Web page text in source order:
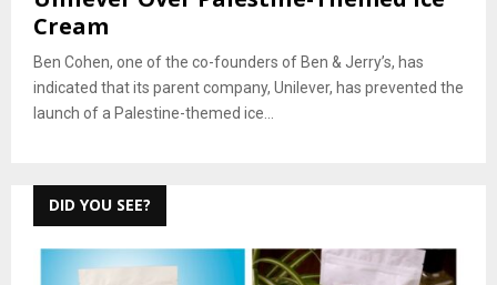
Cream
Ben Cohen, one of the co-founders of Ben & Jerry’s, has
indicated that its parent company, Unilever, has prevented the
launch of a Palestine-themed ice...
DID YOU SEE?